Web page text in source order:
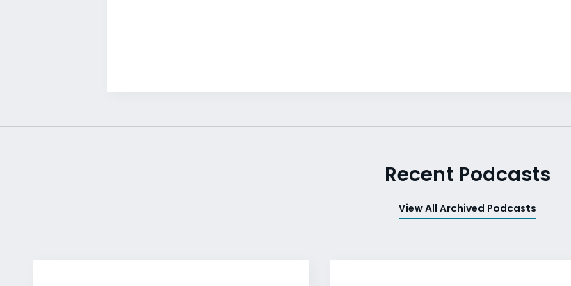
Recent Podcasts
View All Archived Podcasts